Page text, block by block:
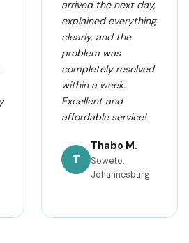
arrived the next day,
explained everything
clearly, and the
problem was
completely resolved
within a week.
Excellent and
affordable service!
T
Thabo M.
Soweto,
Johannesburg